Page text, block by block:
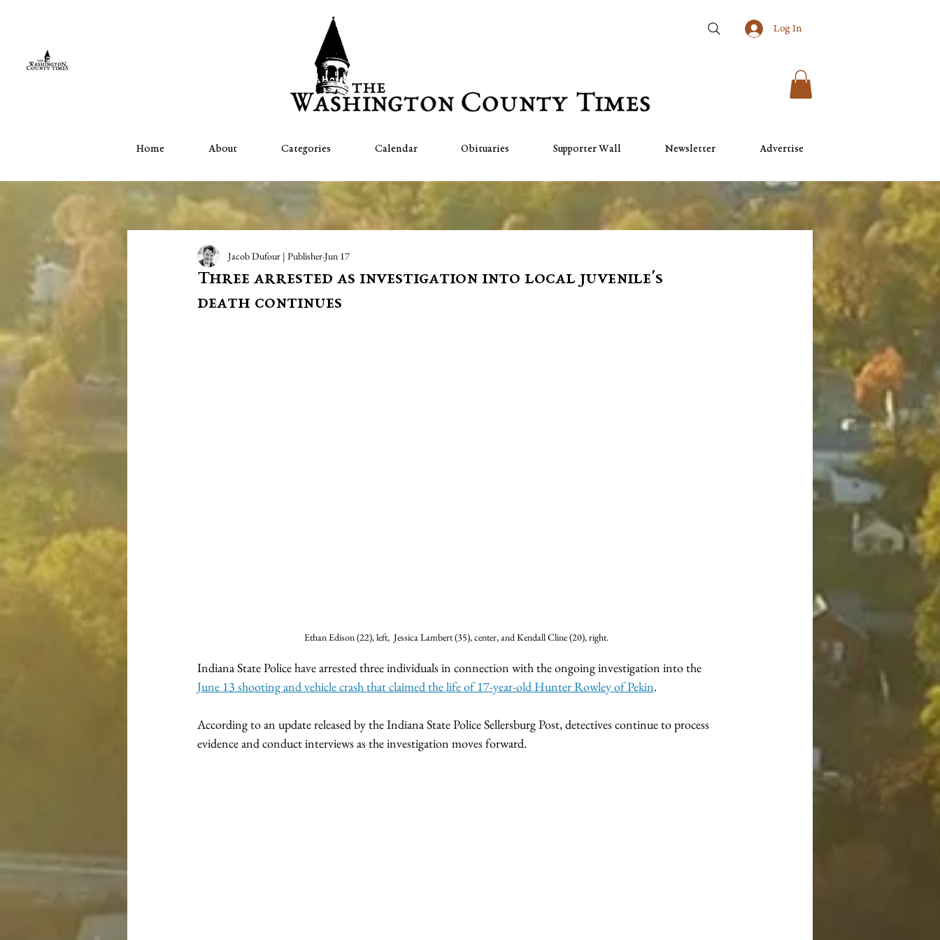
Log In
Home About Categories Calendar Obituaries Supporter Wall Newsletter Advertise
Three arrested as investigation into local juvenile's
death continues
Jacob Dufour | PublisherJun 17
Ethan Edison (22), left,  Jessica Lambert (35), center, and Kendall Cline (20), right.
Indiana State Police have arrested three individuals in connection with the ongoing investigation into the
June 13 shooting and vehicle crash that claimed the life of 17-year-old Hunter Rowley of Pekin.
According to an update released by the Indiana State Police Sellersburg Post, detectives continue to process
evidence and conduct interviews as the investigation moves forward.